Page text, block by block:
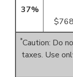
37%
*Caution: Do
taxes. Use